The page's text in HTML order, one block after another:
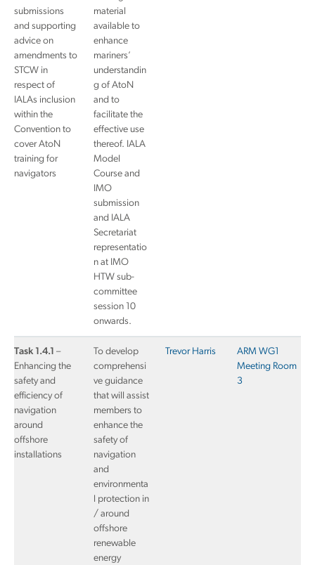
submissions
and supporting
advice on
amendments to
STCW in
respect of
IALAs inclusion
within the
Convention to
cover AtoN
training for
navigators
material
available to
enhance
mariners’
understandin
g of AtoN
and to
facilitate the
effective use
thereof. IALA
Model
Course and
IMO
submission
and IALA
Secretariat
representatio
n at IMO
HTW sub-
committee
session 10
onwards.
Task 1.4.1 –
Enhancing the
safety and
efficiency of
navigation
around
offshore
installations
To develop
comprehensi
ve guidance
that will assist
members to
enhance the
safety of
navigation
and
environmenta
l protection in
/ around
offshore
renewable
energy
Trevor Harris
ARM WG1
Meeting Room
3